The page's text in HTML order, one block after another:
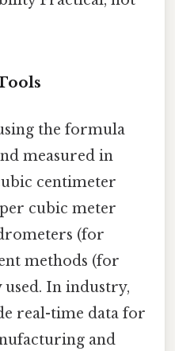
the formula
measured in
centimeter
cubic meter
(for
methods (for
In industry,
real-time data for
and